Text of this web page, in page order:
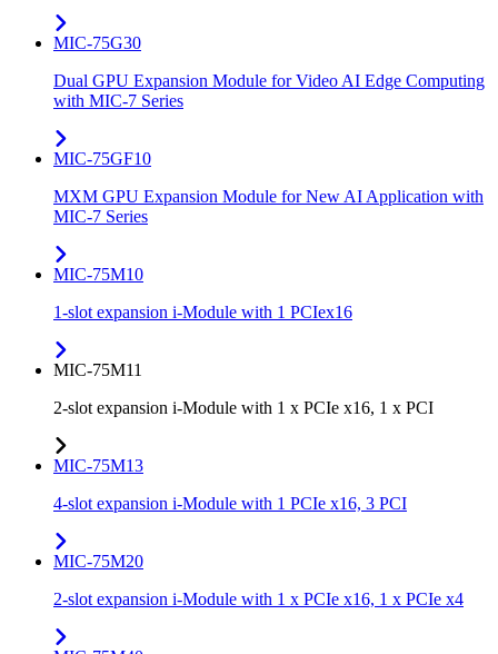
MIC-75G30
Dual GPU Expansion Module for Video AI Edge Computing
with MIC-7 Series
MIC-75GF10
MXM GPU Expansion Module for New AI Application with
MIC-7 Series
MIC-75M10
1-slot expansion i-Module with 1 PCIex16
MIC-75M11
2-slot expansion i-Module with 1 x PCIe x16, 1 x PCI
MIC-75M13
4-slot expansion i-Module with 1 PCIe x16, 3 PCI
MIC-75M20
2-slot expansion i-Module with 1 x PCIe x16, 1 x PCIe x4